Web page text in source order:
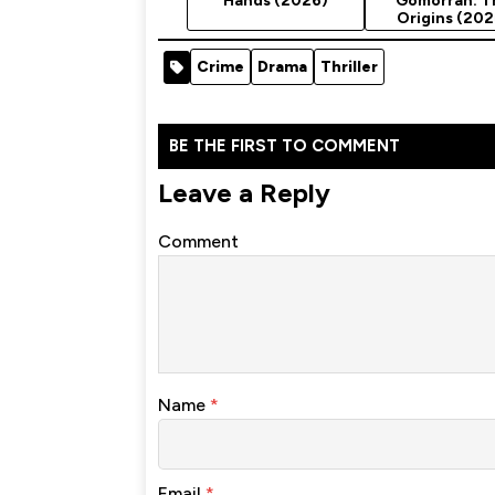
Origins
Season 1
Crime Drama Thriller
BE THE FIRST TO COMMENT
Leave a Reply
Comment
Name *